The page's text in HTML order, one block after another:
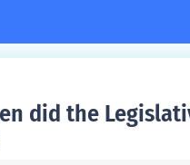
did the